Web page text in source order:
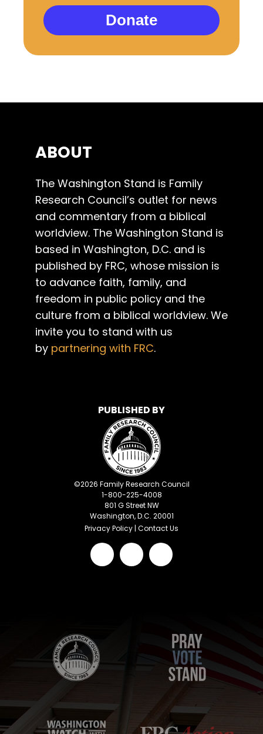
Donate
ABOUT
The Washington Stand is Family
Research Council’s outlet for news
and commentary from a biblical
worldview. The Washington Stand is
based in Washington, D.C. and is
published by FRC, whose mission is
to advance faith, family, and
freedom in public policy and the
culture from a biblical worldview. We
invite you to stand with us
by partnering with FRC.
PUBLISHED BY
©2026 Family Research Council
1-800-225-4008
801 G Street NW
Washington, D.C. 20001
Privacy Policy | Contact Us